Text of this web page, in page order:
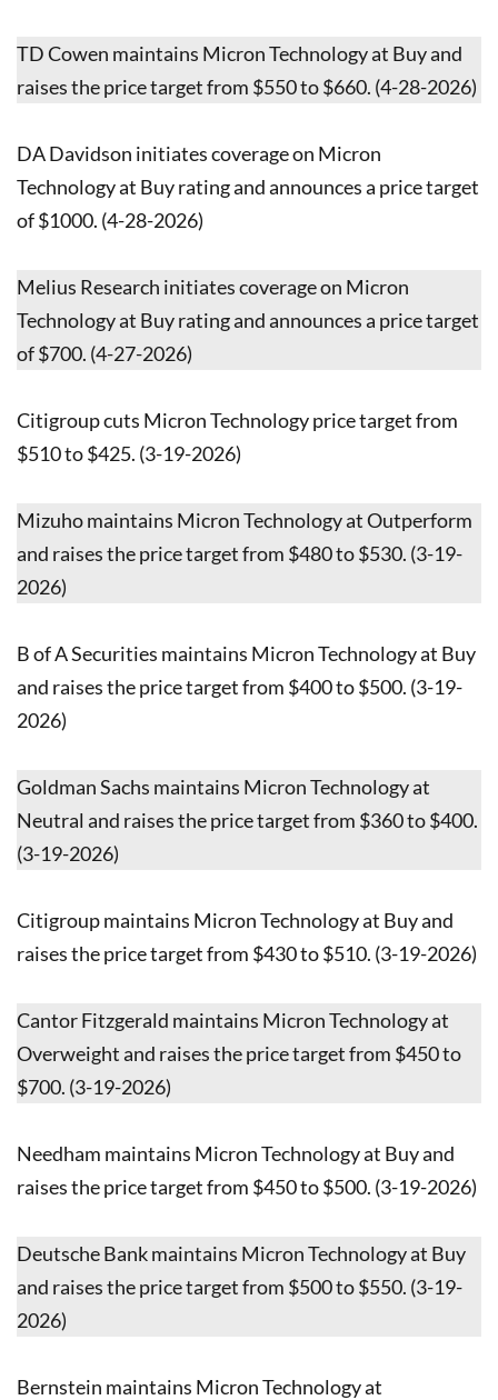
TD Cowen maintains Micron Technology at Buy and
raises the price target from $550 to $660. (4-28-2026)
DA Davidson initiates coverage on Micron
Technology at Buy rating and announces a price target
of $1000. (4-28-2026)
Melius Research initiates coverage on Micron
Technology at Buy rating and announces a price target
of $700. (4-27-2026)
Citigroup cuts Micron Technology price target from
$510 to $425. (3-19-2026)
Mizuho maintains Micron Technology at Outperform
and raises the price target from $480 to $530. (3-19-
2026)
B of A Securities maintains Micron Technology at Buy
and raises the price target from $400 to $500. (3-19-
2026)
Goldman Sachs maintains Micron Technology at
Neutral and raises the price target from $360 to $400.
(3-19-2026)
Citigroup maintains Micron Technology at Buy and
raises the price target from $430 to $510. (3-19-2026)
Cantor Fitzgerald maintains Micron Technology at
Overweight and raises the price target from $450 to
$700. (3-19-2026)
Needham maintains Micron Technology at Buy and
raises the price target from $450 to $500. (3-19-2026)
Deutsche Bank maintains Micron Technology at Buy
and raises the price target from $500 to $550. (3-19-
2026)
Bernstein maintains Micron Technology at